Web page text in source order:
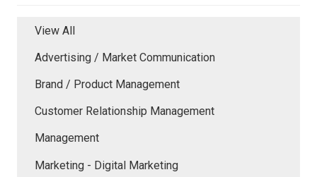
View All
Advertising / Market Communication
Brand / Product Management
Customer Relationship Management
Management
Marketing - Digital Marketing